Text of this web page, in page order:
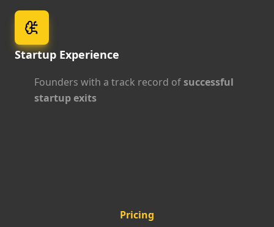
Startup Experience
Founders with a track record ofsuccessful
startup exits
Pricing